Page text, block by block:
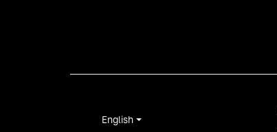
English